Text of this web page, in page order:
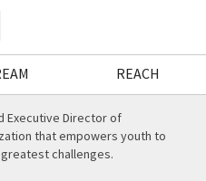
REACH
Executive Director of
that empowers youth to
challenges.